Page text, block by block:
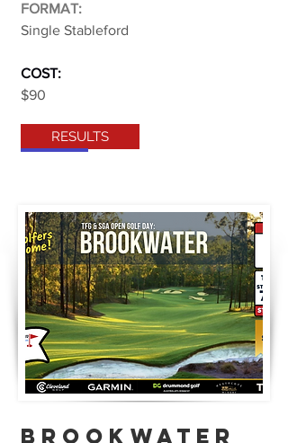
FORMAT:
Single Stableford
COST:
$90
RESULTS
BROOKWATER